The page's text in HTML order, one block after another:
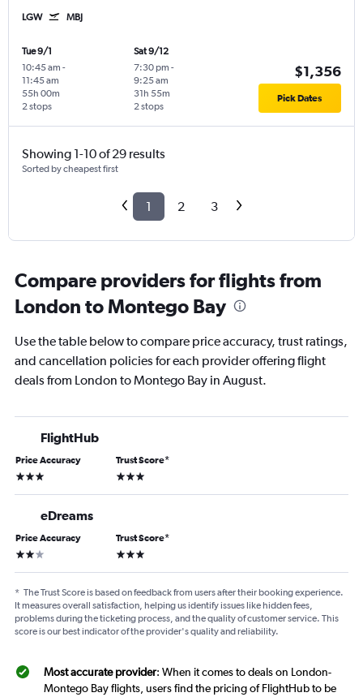
LGW MBJ
Tue 9/1
10:45 am -
11:45 am
2 stops
55h 00m
Sat 9/12
7:30 pm -
9:25 am
2 stops
31h 55m
$1,356
Pick Dates
Showing 1-10 of 29 results
Sorted by cheapest first
1 2 3
Compare providers for flights from
London to Montego Bay
Use the table below to compare price accuracy, trust ratings,
and cancellation policies for each provider offering flight
deals from London to Montego Bay in August.
FlightHub
Price Accuracy
3 stars
Trust Score*
3 stars
eDreams
Price Accuracy
2 stars
Trust Score*
3 stars
* The Trust Score is based on feedback from users after their booking experience.
It measures overall satisfaction, helping us identify issues like hidden fees,
problems during the ticketing process, and the quality of customer service. This
score is our best indicator of the provider's quality and reliability.
Most accurate provider: When it comes to deals on London-
Montego Bay flights, users find the pricing of FlightHub to be